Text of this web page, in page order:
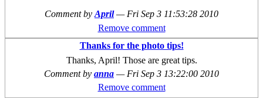
Comment by April — Fri Sep 3 11:53:28 2010
Remove comment
Thanks for the photo tips!
Thanks, April! Those are great tips.
Comment by anna — Fri Sep 3 13:22:00 2010
Remove comment